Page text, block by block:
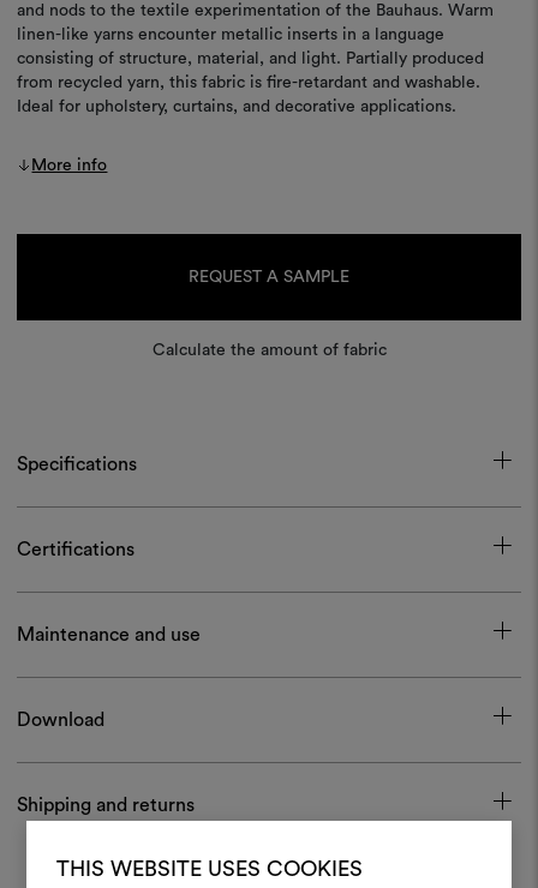
THIS WEBSITE USES COOKIES
and nods to the textile experimentation of the Bauhaus. Warm
linen-like yarns encounter metallic inserts in a language
consisting of structure, material, and light. Partially produced
from recycled yarn, this fabric is fire-retardant and washable.
Ideal for upholstery, curtains, and decorative applications.
More info
REQUEST A SAMPLE
Calculate the amount of fabric
Specifications
Certifications
Maintenance and use
Download
Shipping and returns